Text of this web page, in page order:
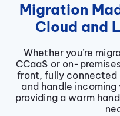
Migration
Cloud and
Whether you’re
CCaaS or on-
front, fully connected
and handle
providing a warm